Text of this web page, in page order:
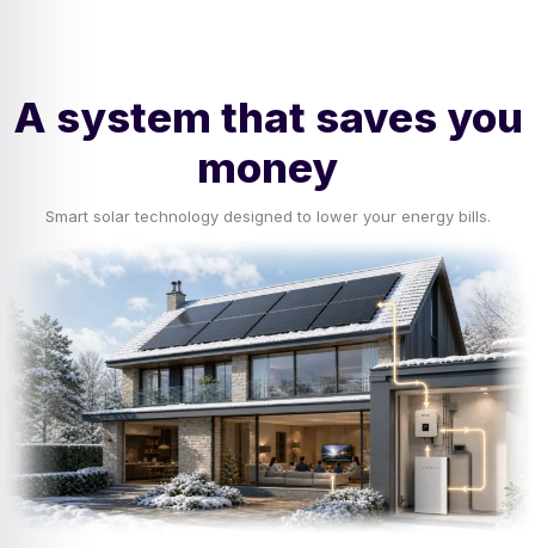
A system that saves you
money
Smart solar technology designed to lower your energy bills.